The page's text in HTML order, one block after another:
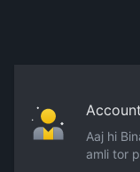
Aaj hi
amli tor